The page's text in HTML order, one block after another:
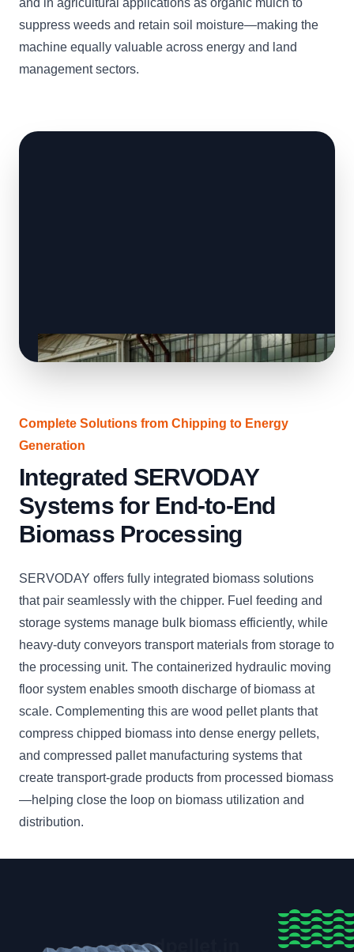
and in agricultural applications as organic mulch to
suppress weeds and retain soil moisture—making the
machine equally valuable across energy and land
management sectors.
Complete Solutions from Chipping to Energy
Generation
Integrated SERVODAY
Systems for End-to-End
Biomass Processing
SERVODAY offers fully integrated biomass solutions
that pair seamlessly with the chipper. Fuel feeding and
storage systems manage bulk biomass efficiently, while
heavy-duty conveyors transport materials from storage to
the processing unit. The containerized hydraulic moving
floor system enables smooth discharge of biomass at
scale. Complementing this are wood pellet plants that
compress chipped biomass into dense energy pellets,
and compressed pallet manufacturing systems that
create transport-grade products from processed biomass
—helping close the loop on biomass utilization and
distribution.